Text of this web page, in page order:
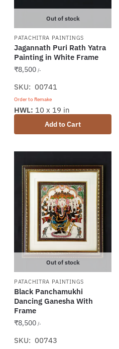
Out of stock
PATACHITRA PAINTINGS
Jagannath Puri Rath Yatra
Painting in White Frame
₹8,500 /-
SKU: 00741
Order to Remake
Add to Cart
HWL: 10 x 19 in
Out of stock
PATACHITRA PAINTINGS
Black Panchamukhi
Dancing Ganesha With
Frame
₹8,500 /-
SKU: 00743